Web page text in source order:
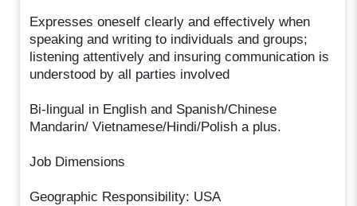
Expresses oneself clearly and effectively when
speaking and writing to individuals and groups;
listening attentively and insuring communication is
understood by all parties involved
Bi-lingual in English and Spanish/Chinese
Mandarin/ Vietnamese/Hindi/Polish a plus.
Job Dimensions
Geographic Responsibility: USA